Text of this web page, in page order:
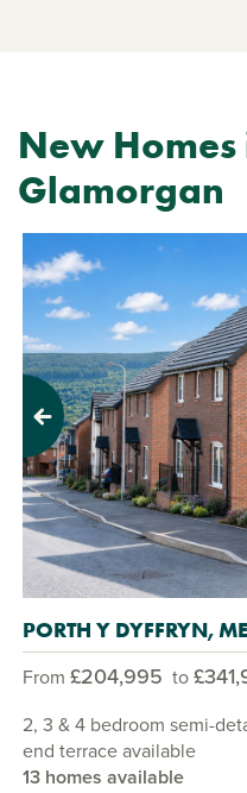
New
Glamorgan
Previous
PORTH Y DYFFRYN,
From £204,995 to
2, 3 & 4 bedroom semi-
end terrace available
13 homes available